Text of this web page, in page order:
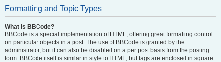
Formatting and Topic Types
What is BBCode?
BBCode is a special implementation of HTML, offering great formatting control
on particular objects in a post. The use of BBCode is granted by the
administrator, but it can also be disabled on a per post basis from the posting
form. BBCode itself is similar in style to HTML, but tags are enclosed in square